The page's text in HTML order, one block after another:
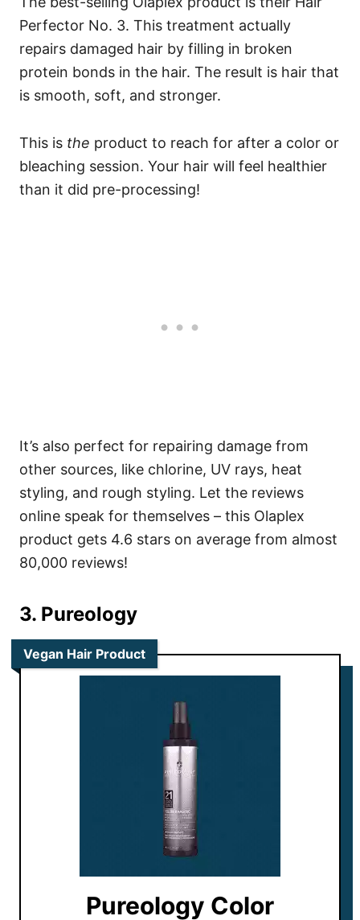
Perfector No. 3. This treatment actually
repairs damaged hair by filling in broken
protein bonds in the hair. The result is hair that
is smooth, soft, and stronger.
This is the product to reach for after a color or
bleaching session. Your hair will feel healthier
than it did pre-processing!
It’s also perfect for repairing damage from
other sources, like chlorine, UV rays, heat
styling, and rough styling. Let the reviews
online speak for themselves – this Olaplex
product gets 4.6 stars on average from almost
80,000 reviews!
3. Pureology
Vegan Hair Product
Pureology Color